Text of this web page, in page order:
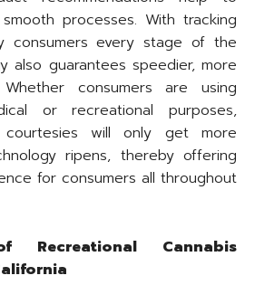
processes. With tracking
consumers every stage of the
also guarantees speedier, more
consumers are using
or recreational purposes,
courtesies will only get more
ripens, thereby offering
for consumers all throughout
Recreational Cannabis